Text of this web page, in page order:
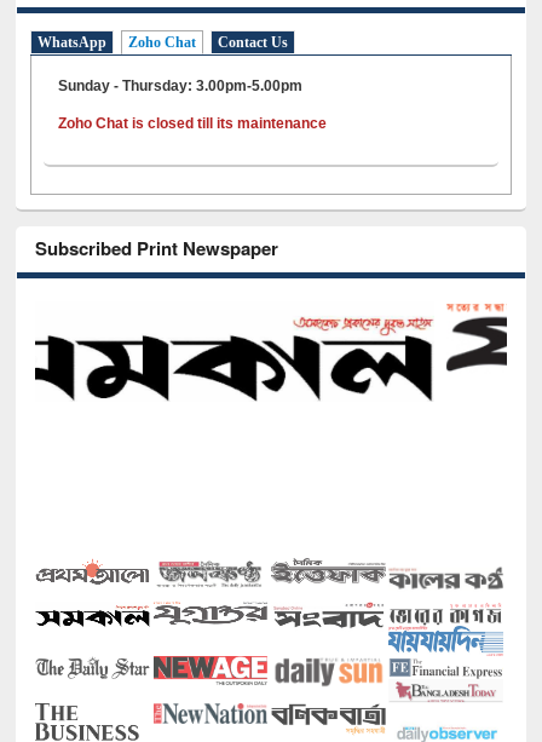
WhatsApp Zoho Chat Contact Us
Sunday - Thursday: 3.00pm-5.00pm
Zoho Chat is closed till its maintenance
Subscribed Print Newspaper